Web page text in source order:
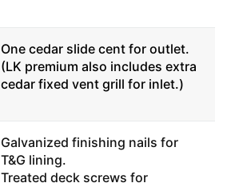
One cedar slide cent for outlet.
(LK premium also includes extra
cedar fixed vent grill for inlet.)
Galvanized finishing nails for
T&G lining.
Treated deck screws for